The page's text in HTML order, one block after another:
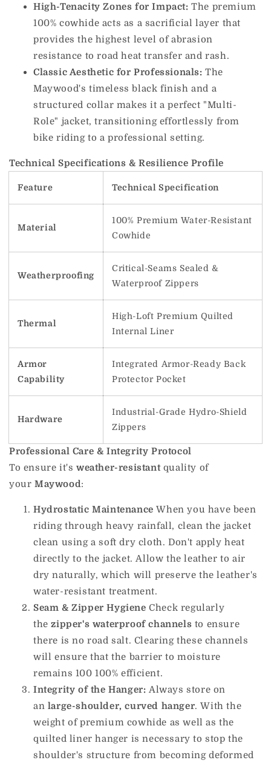
High-Tenacity Zones for Impact: The premium
100% cowhide acts as a sacrificial layer that
provides the highest level of abrasion
resistance to road heat transfer and rash.
Classic Aesthetic for Professionals: The
Maywood's timeless black finish and a
structured collar makes it a perfect "Multi-
Role" jacket, transitioning effortlessly from
bike riding to a professional setting.
Technical Specifications & Resilience Profile
Feature Technical Specification
Material
100% Premium Water-Resistant
Cowhide
Weatherproofing
Critical-Seams Sealed &
Waterproof Zippers
Thermal
High-Loft Premium Quilted
Internal Liner
Armor
Capability
Integrated Armor-Ready Back
Protector Pocket
Hardware
Industrial-Grade Hydro-Shield
Zippers
Professional Care & Integrity Protocol
To ensure it's weather-resistant quality of
your Maywood:
Hydrostatic Maintenance When you have been
riding through heavy rainfall, clean the jacket
clean using a soft dry cloth. Don't apply heat
directly to the jacket. Allow the leather to air
dry naturally, which will preserve the leather's
water-resistant treatment.
Seam & Zipper Hygiene Check regularly
the zipper's waterproof channels to ensure
there is no road salt. Clearing these channels
will ensure that the barrier to moisture
remains 100 100% efficient.
Integrity of the Hanger: Always store on
an large-shoulder, curved hanger. With the
weight of premium cowhide as well as the
quilted liner hanger is necessary to stop the
shoulder's structure from becoming deformed